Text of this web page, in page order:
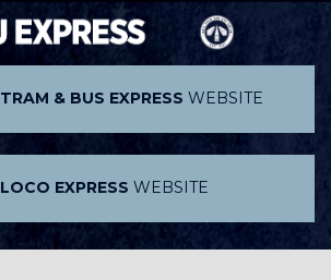
TRAM & BUS EXPRESS WEBSITE
LOCO EXPRESS WEBSITE